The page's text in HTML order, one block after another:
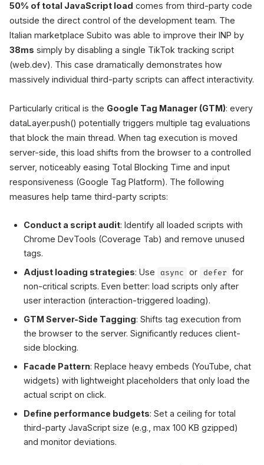
50% of total JavaScript load comes from third-party code
outside the direct control of the development team. The
Italian marketplace Subito was able to improve their INP by
38ms simply by disabling a single TikTok tracking script
(web.dev). This case dramatically demonstrates how
massively individual third-party scripts can affect interactivity.
Particularly critical is the Google Tag Manager (GTM): every
dataLayer.push() potentially triggers multiple tag evaluations
that block the main thread. When tag execution is moved
server-side, this load shifts from the browser to a controlled
server, noticeably easing Total Blocking Time and input
responsiveness (Google Tag Platform). The following
measures help tame third-party scripts:
Conduct a script audit: Identify all loaded scripts with
Chrome DevTools (Coverage Tab) and remove unused
tags.
Adjust loading strategies: Use async or defer
for
non-critical scripts. Even better: load scripts only after
user interaction (interaction-triggered loading).
GTM Server-Side Tagging: Shifts tag execution from
the browser to the server. Significantly reduces client-
side blocking.
Facade Pattern: Replace heavy embeds (YouTube, chat
widgets) with lightweight placeholders that only load the
actual script on click.
Define performance budgets: Set a ceiling for total
third-party JavaScript size (e.g., max 100 KB gzipped)
and monitor deviations.